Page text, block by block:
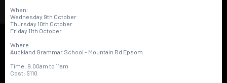
When:
Wednesday 9th October
Thursday 10th October
Friday 11th October
Where:
Auckland Grammar School - Mountain Rd Epsom
Time: 9.00am to 11am
Cost: $110